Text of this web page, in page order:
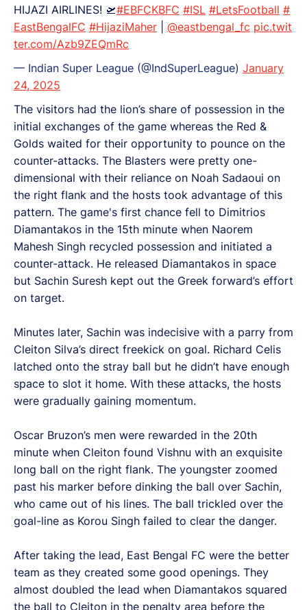
HIJAZI AIRLINES! 🛫#EBFCKBFC #ISL #LetsFootball #
EastBengalFC #HijaziMaher @eastbengal_fc pic.twit
ter.com/Azb9ZEQmRc
— Indian Super League (@IndSuperLeague) January
24, 2025
The visitors had the lion’s share of possession in the
initial exchanges of the game whereas the Red &
Golds waited for their opportunity to pounce on the
counter-attacks. The Blasters were pretty one-
dimensional with their reliance on Noah Sadaoui on
the right flank and the hosts took advantage of this
pattern. The game's first chance fell to Dimitrios
Diamantakos in the 15th minute when Naorem
Mahesh Singh recycled possession and initiated a
counter-attack. He released Diamantakos in space
but Sachin Suresh kept out the Greek forward’s effort
on target.
Minutes later, Sachin was indecisive with a parry from
Cleiton Silva’s direct freekick on goal. Richard Celis
latched onto the stray ball but he didn’t have enough
space to slot it home. With these attacks, the hosts
were gradually gaining momentum.
Oscar Bruzon’s men were rewarded in the 20th
minute when Cleiton found Vishnu with an exquisite
long ball on the right flank. The youngster zoomed
past his marker before dinking the ball over Sachin,
who came out of his lines. The ball trickled over the
goal-line as Korou Singh failed to clear the danger.
After taking the lead, East Bengal FC were the better
team as they created some good openings. They
almost doubled the lead when Diamantakos squared
the ball to Cleiton in the penalty area before the